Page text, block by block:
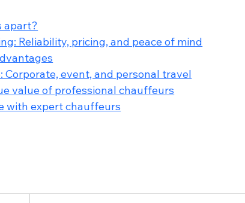
apart?
Reliability, pricing, and peace of mind
event, and personal travel
value of professional chauffeurs
with expert chauffeurs